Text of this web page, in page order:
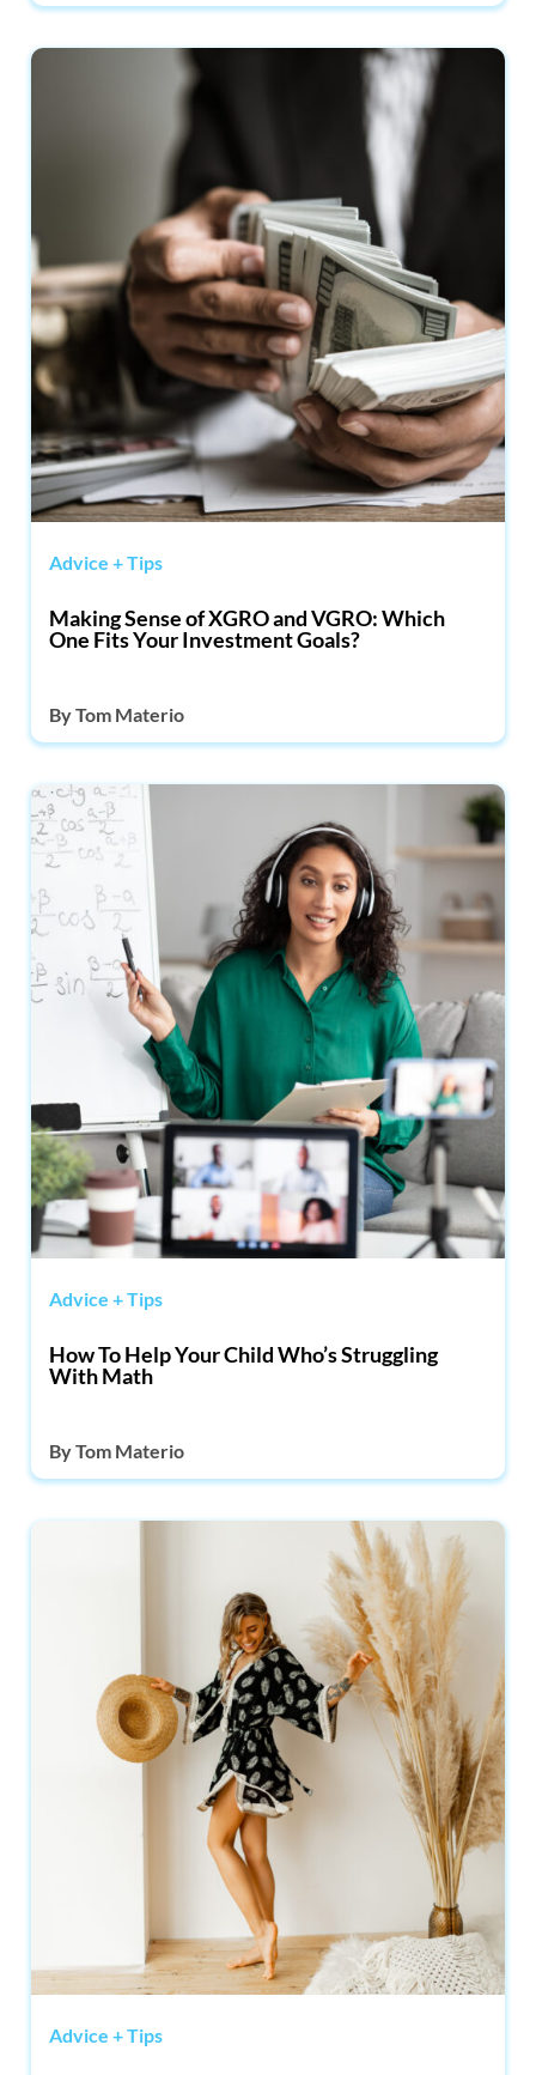
Advice + Tips
Making Sense of XGRO and VGRO: Which
One Fits Your Investment Goals?
ByTom Materio
Advice + Tips
How To Help Your Child Who’s Struggling
With Math
ByTom Materio
Advice + Tips